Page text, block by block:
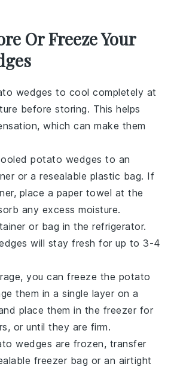
Or Freeze Your
wedges to cool completely at
before storing. This helps
which can make them
potato wedges to an
or a resealable plastic bag. If
place a paper towel at the
any excess moisture.
or bag in the refrigerator.
will stay fresh for up to 3-4
you can freeze the potato
them in a single layer on a
place them in the freezer for
or until they are firm.
wedges are frozen, transfer
freezer bag or an airtight